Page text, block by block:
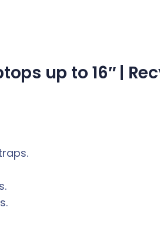
up to 16″ |